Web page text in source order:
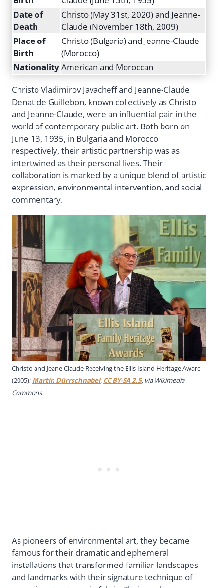
Date of
Death
Christo (May 31st, 2020) and Jeanne-
Claude (November 18th, 2009)
Place of
Birth
Christo (Bulgaria) and Jeanne-Claude
(Morocco)
NationalityAmerican and Moroccan
Christo Vladimirov Javacheff and Jeanne-Claude
Denat de Guillebon, known collectively as Christo
and Jeanne-Claude, were an influential pair in the
world of contemporary public art. Both born on
June 13, 1935, in Bulgaria and Morocco
respectively, their artistic partnership was as
intertwined as their personal lives. Their
collaboration is marked by a unique blend of artistic
expression, environmental intervention, and social
commentary.
Christo and Jeane Claude Receiving the Ellis Island Heritage Award
(2005); Martin Dürrschnabel, CC BY-SA 2.5, via Wikimedia
Commons
As pioneers of environmental art, they became
famous for their dramatic and ephemeral
installations that transformed familiar landscapes
and landmarks with their signature technique of